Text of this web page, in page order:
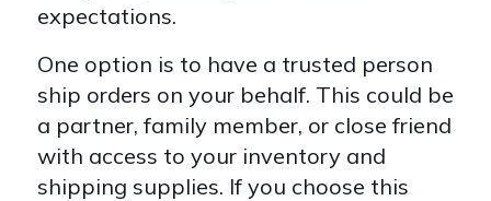
expectations.
One option is to have a trusted person
ship orders on your behalf. This could be
a partner, family member, or close friend
with access to your inventory and
shipping supplies. If you choose this